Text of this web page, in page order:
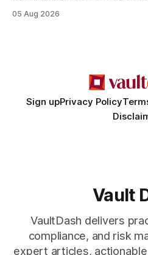
criminality. Legal Disclaimer: This content is for informational
05 Aug 2026
Sign upPrivacy Policy
Vault
VaultDash delivers
compliance, and risk
expert articles,